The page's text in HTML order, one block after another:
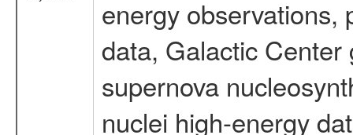
energy observations,
data, Galactic
supernova
nuclei high-energy